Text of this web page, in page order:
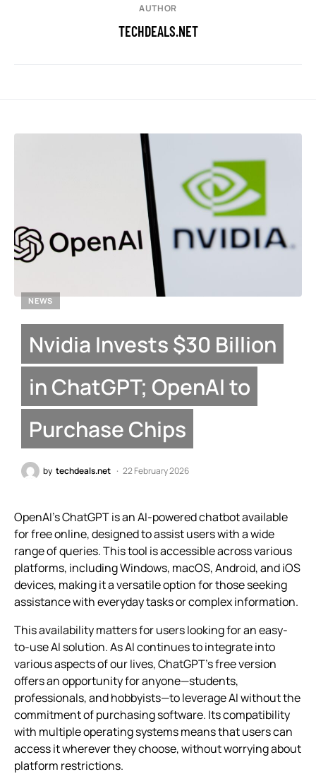
AUTHOR
TECHDEALS.NET
NEWS
Nvidia Invests $30 Billion
in ChatGPT; OpenAI to
Purchase Chips
by techdeals.net 22 February 2026
OpenAI’s ChatGPT is an AI-powered chatbot available
for free online, designed to assist users with a wide
range of queries. This tool is accessible across various
platforms, including Windows, macOS, Android, and iOS
devices, making it a versatile option for those seeking
assistance with everyday tasks or complex information.
This availability matters for users looking for an easy-
to-use AI solution. As AI continues to integrate into
various aspects of our lives, ChatGPT’s free version
offers an opportunity for anyone—students,
professionals, and hobbyists—to leverage AI without the
commitment of purchasing software. Its compatibility
with multiple operating systems means that users can
access it wherever they choose, without worrying about
platform restrictions.